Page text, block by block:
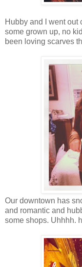
Hubby and I went out
some grown up, no
been loving scarves
Our downtown has
and romantic and
some shops. Uhhhh.